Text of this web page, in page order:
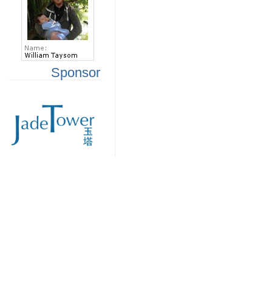
Sponsor